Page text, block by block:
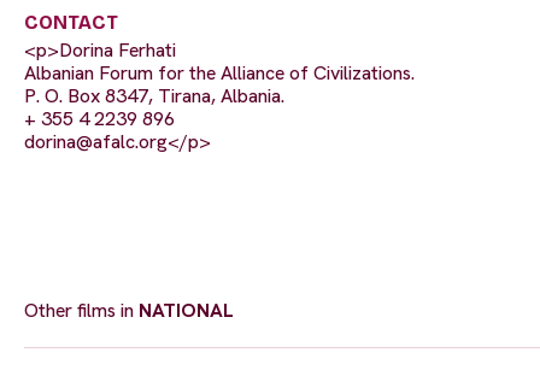
CONTACT
<p>Dorina Ferhati
Albanian Forum for the Alliance of Civilizations.
P. O. Box 8347, Tirana, Albania.
+ 355 4 2239 896
dorina@afalc.org</p>
Other films in NATIONAL